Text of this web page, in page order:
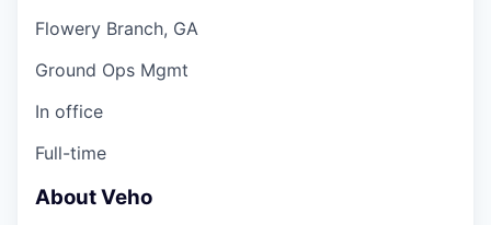
Flowery Branch, GA
Ground Ops Mgmt
In office
Full-time
About Veho